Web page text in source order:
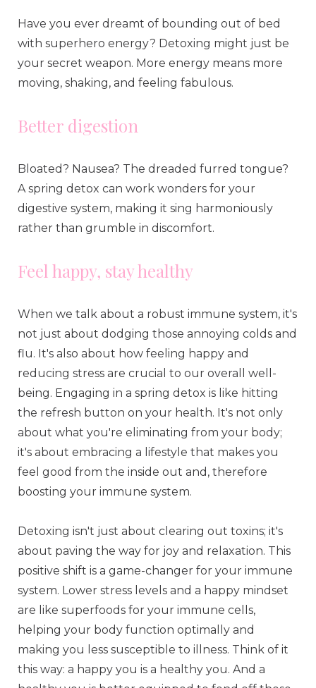
Have you ever dreamt of bounding out of bed
with superhero energy? Detoxing might just be
your secret weapon. More energy means more
moving, shaking, and feeling fabulous.
Better digestion
Bloated? Nausea? The dreaded furred tongue?
A spring detox can work wonders for your
digestive system, making it sing harmoniously
rather than grumble in discomfort.
Feel happy, stay healthy
When we talk about a robust immune system, it's
not just about dodging those annoying colds and
flu. It's also about how feeling happy and
reducing stress are crucial to our overall well-
being. Engaging in a spring detox is like hitting
the refresh button on your health. It's not only
about what you're eliminating from your body;
it's about embracing a lifestyle that makes you
feel good from the inside out and, therefore
boosting your immune system.
Detoxing isn't just about clearing out toxins; it's
about paving the way for joy and relaxation. This
positive shift is a game-changer for your immune
system. Lower stress levels and a happy mindset
are like superfoods for your immune cells,
helping your body function optimally and
making you less susceptible to illness. Think of it
this way: a happy you is a healthy you. And a